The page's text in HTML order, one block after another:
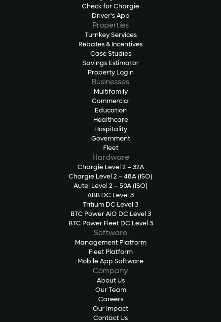
Check for Chargie
Driver's App
Properties
Turnkey Services
Rebates & Incentives
Case Studies
Savings Estimator
Property Login
Businesses
Multifamily
Commercial
Education
Healthcare
Hospitality
Government
Fleet
Hardware
Chargie Level 2 – 32A
Chargie Level 2 – 48A (ISO)
Autel Level 2 – 50A (ISO)
ABB DC Level 3
Tritium DC Level 3
BTC Power AiO DC Level 3
BTC Power Fleet DC Level 3
Software
Management Platform
Fleet Platform
Mobile App Software
Company
About Us
Our Team
Careers
Our Impact
Contact Us